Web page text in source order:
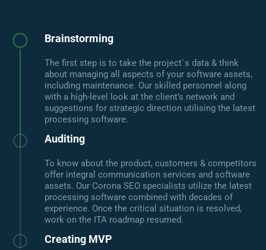
Brainstorming
The first step is to take the project`s data & think
about managing all aspects of your software assets,
including maintenance. Our skilled personnel along
with a high-level look at the client’s network and
suggestions for strategic direction utilising the latest
processing software.
Auditing
To know about the product, customers & competitors
offer integral communication services and software
assets. Our Corona SEO specialists utilize the latest
processing software combined with decades of
experience. Once the critical situation is resolved,
work on the ITA roadmap resumed.
Creating MVP